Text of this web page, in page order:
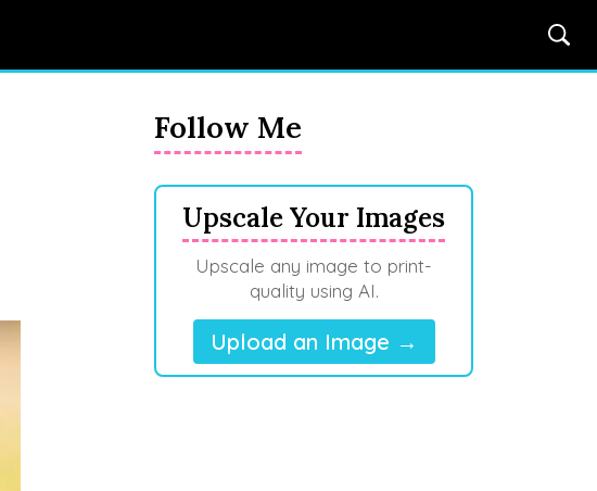
Follow Me
Upscale Your Images
Upscale any image to print-
quality using AI.
Upload an Image →